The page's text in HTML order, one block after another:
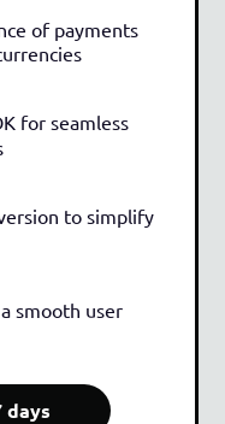
of payments
for seamless
to simplify
smooth user
days